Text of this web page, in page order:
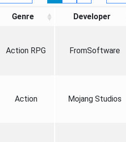
Genre Developer
Action RPG FromSoftware
Action Mojang Studios